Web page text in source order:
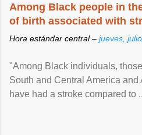
Among Black people in
of birth associated with
Hora estándar central – jueves,
"Among Black individuals,
South and Central America
have had a stroke compared to